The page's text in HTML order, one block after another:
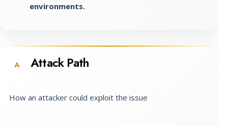
environments.
A Attack Path
How an attacker could exploit the issue